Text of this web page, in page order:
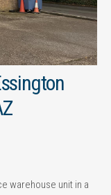
warehouse unit in a